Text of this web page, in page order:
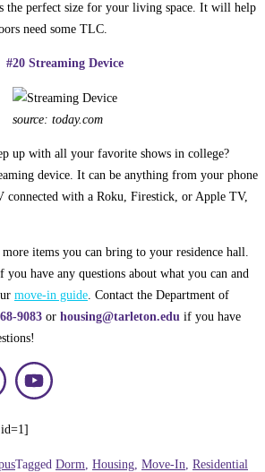
the perfect size for your living space. It will help
need some TLC.
#20 Streaming Device
source: today.com
up with all your favorite shows in college?
device. It can be anything from your phone
connected with a Roku, Firestick, or Apple TV,
items you can bring to your residence hall.
have any questions about what you can and
move-in guide. Contact the Department of
9083 or housing@tarleton.edu if you have
Tagged Dorm Housing Move-In Residential